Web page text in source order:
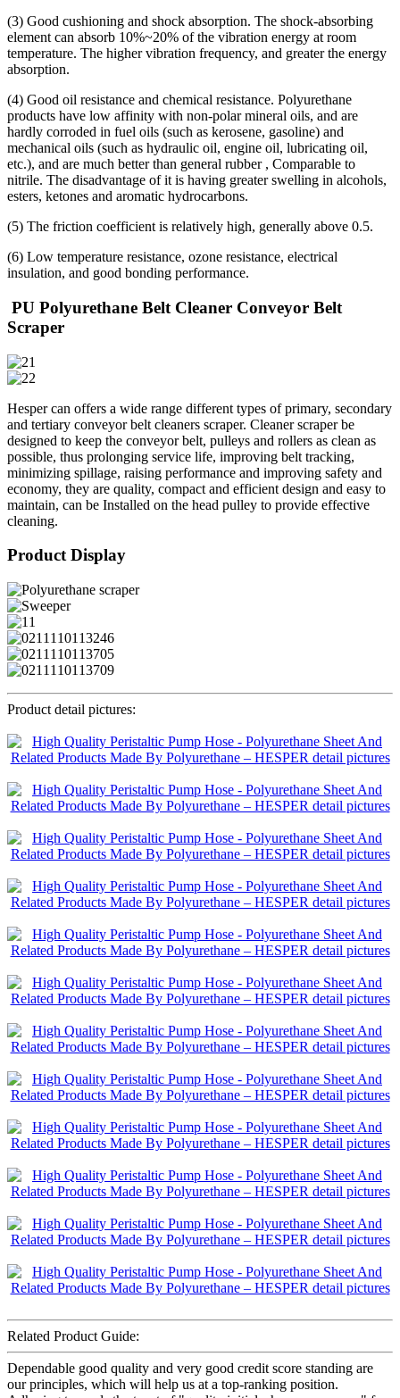
(3) Good cushioning and shock absorption. The shock-absorbing
element can absorb 10%~20% of the vibration energy at room
temperature. The higher vibration frequency, and greater the energy
absorption.
(4) Good oil resistance and chemical resistance. Polyurethane
products have low affinity with non-polar mineral oils, and are
hardly corroded in fuel oils (such as kerosene, gasoline) and
mechanical oils (such as hydraulic oil, engine oil, lubricating oil,
etc.), and are much better than general rubber , Comparable to
nitrile. The disadvantage of it is having greater swelling in alcohols,
esters, ketones and aromatic hydrocarbons.
(5) The friction coefficient is relatively high, generally above 0.5.
(6) Low temperature resistance, ozone resistance, electrical
insulation, and good bonding performance.
PU Polyurethane Belt Cleaner Conveyor Belt
Scraper
Hesper can offers a wide range different types of primary, secondary
and tertiary conveyor belt cleaners scraper. Cleaner scraper be
designed to keep the conveyor belt, pulleys and rollers as clean as
possible, thus prolonging service life, improving belt tracking,
minimizing spillage, raising performance and improving safety and
economy, they are quality, compact and efficient design and easy to
maintain, can be Installed on the head pulley to provide effective
cleaning.
Product Display
Product detail pictures:
Related Product Guide:
Dependable good quality and very good credit score standing are
our principles, which will help us at a top-ranking position.